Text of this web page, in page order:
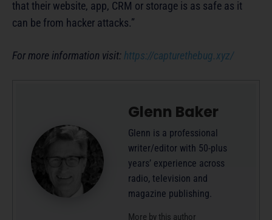
that their website, app, CRM or storage is as safe as it
can be from hacker attacks.”
For more information visit: https://capturethebug.xyz/
Glenn Baker
Glenn is a professional
writer/editor with 50-plus
years’ experience across
radio, television and
magazine publishing.
More by this author